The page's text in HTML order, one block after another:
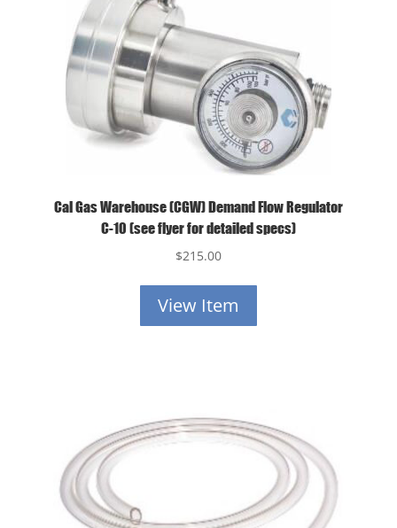
Cal Gas Warehouse (CGW) Demand Flow Regulator
C-10 (see flyer for detailed specs)
$215.00
View Item